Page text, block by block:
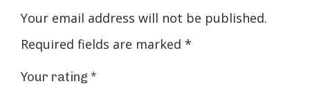
Your email address will not be published.
Required fields are marked *
Your rating *